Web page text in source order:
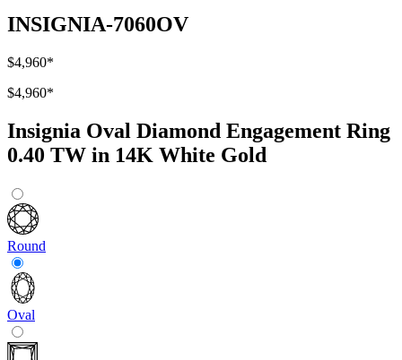
INSIGNIA-7060OV
$4,960*
$4,960*
Insignia Oval Diamond Engagement Ring
0.40 TW in 14K White Gold
Round
Oval